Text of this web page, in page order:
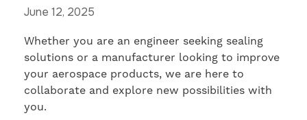
June 12, 2025
Whether you are an engineer seeking sealing
solutions or a manufacturer looking to improve
your aerospace products, we are here to
collaborate and explore new possibilities with
you.